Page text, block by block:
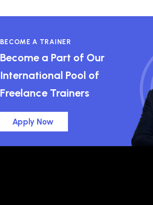
BECOME A TRAINER
Become a Part of Our
International Pool of
Freelance Trainers
Apply Now